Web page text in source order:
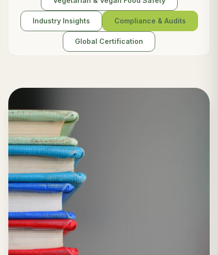
Industry Insights Compliance & Audits
Global Certification